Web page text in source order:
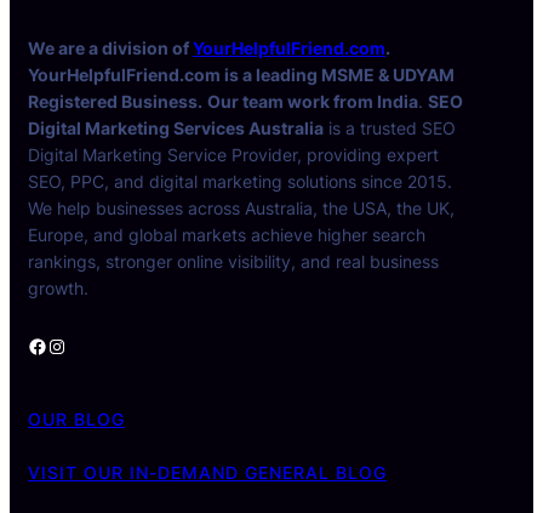
We are a division ofYourHelpfulFriend.com.
YourHelpfulFriend.com is a leading MSME & UDYAM
Registered Business. Our team work from India. SEO
Digital Marketing Services Australia is a trusted SEO
Digital Marketing Service Provider, providing expert
SEO, PPC, and digital marketing solutions since 2015.
We help businesses across Australia, the USA, the UK,
Europe, and global markets achieve higher search
rankings, stronger online visibility, and real business
growth.
Facebook Instagram
OUR BLOG
VISIT OUR IN-DEMAND GENERAL BLOG